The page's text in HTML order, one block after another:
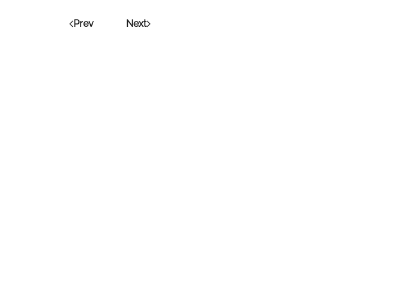
Prev Next